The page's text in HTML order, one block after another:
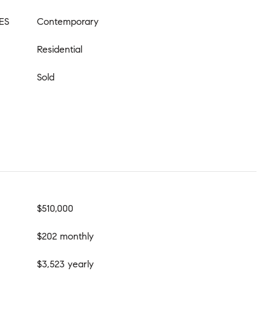
Contemporary
Residential
Sold
$510,000
$202 monthly
$3,523 yearly